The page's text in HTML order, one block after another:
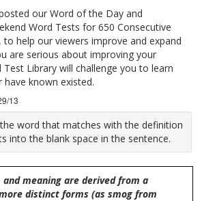
our Word of the Day and
Word Tests for 650 Consecutive
help our viewers improve and expand
are serious about improving your
Library will challenge you to learn
known existed.
13
word that matches with the definition
into the blank space in the sentence.
meaning are derived from a
distinct forms (as smog from